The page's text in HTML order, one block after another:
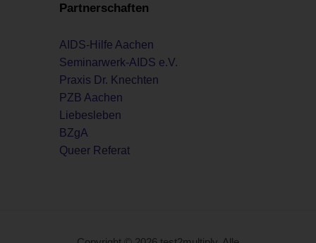
Partnerschaften
AIDS-Hilfe Aachen
Seminarwerk-AIDS e.V.
Praxis Dr. Knechten
PZB Aachen
Liebesleben
BZgA
Queer Referat